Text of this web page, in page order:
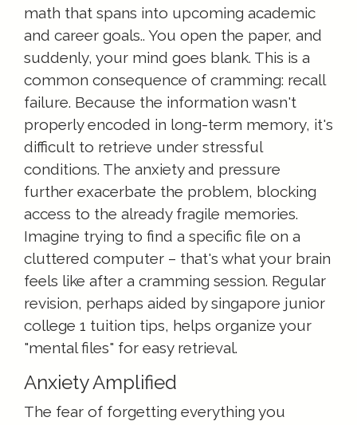
math that spans into upcoming academic
and career goals.. You open the paper, and
suddenly, your mind goes blank. This is a
common consequence of cramming: recall
failure. Because the information wasn't
properly encoded in long-term memory, it's
difficult to retrieve under stressful
conditions. The anxiety and pressure
further exacerbate the problem, blocking
access to the already fragile memories.
Imagine trying to find a specific file on a
cluttered computer – that's what your brain
feels like after a cramming session. Regular
revision, perhaps aided by singapore junior
college 1 tuition tips, helps organize your
"mental files" for easy retrieval.
Anxiety Amplified
The fear of forgetting everything you